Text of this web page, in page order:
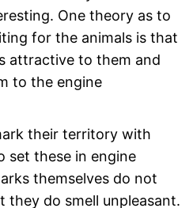
One theory as to
for the animals is that
attractive to them and
to the engine
their territory with
set these in engine
themselves do not
they do smell unpleasant.